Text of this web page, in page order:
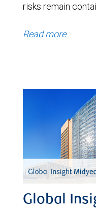
risks remain
Read more
Global